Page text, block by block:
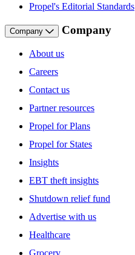
Propel's Editorial Standards
Company Company
About us
Careers
Contact us
Partner resources
Propel for Plans
Propel for States
Insights
EBT theft insights
Shutdown relief fund
Advertise with us
Healthcare